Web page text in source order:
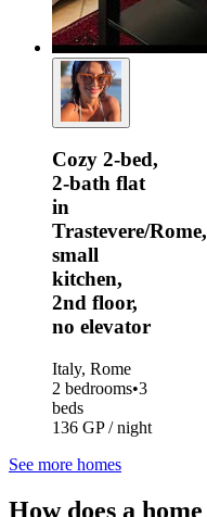
Cozy 2-bed,
2-bath flat
in
Trastevere/Rome,
small
kitchen,
2nd floor,
no elevator
Italy, Rome
2 bedrooms•3
beds
136 GP / night
See more homes
How does a